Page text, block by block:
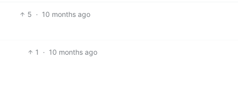
5 · 10 months ago
1 · 10 months ago